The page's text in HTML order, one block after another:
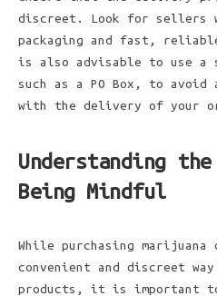
discreet. Look for sellers
packaging and fast,
is also advisable to use a
such as a PO Box, to
with the delivery of your
Understanding
Being Mindful
While purchasing marijuana
convenient and discreet
products, it is important to